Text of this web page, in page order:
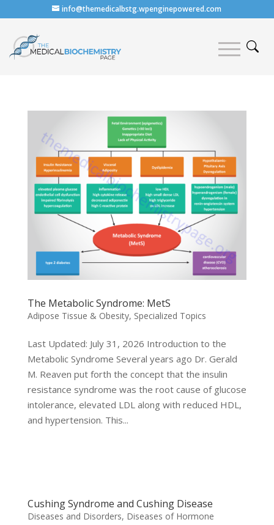
info@themedicalbstg.wpenginepowered.com
The Metabolic Syndrome: MetS
Adipose Tissue & Obesity, Specialized Topics
Last Updated: July 31, 2026 Introduction to the
Metabolic Syndrome Several years ago Dr. Gerald
M. Reaven put forth the concept that the insulin
resistance syndrome was the root cause of glucose
intolerance, elevated LDL along with reduced HDL,
and hypertension. This...
Cushing Syndrome and Cushing Disease
Diseases and Disorders, Diseases of Hormone